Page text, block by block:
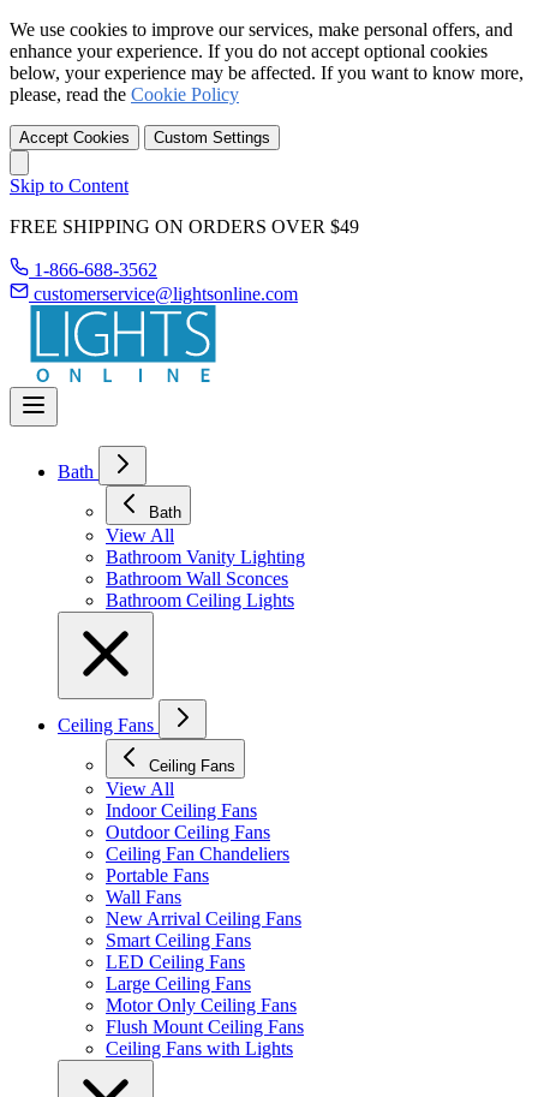
We use cookies to improve our services, make personal offers, and
enhance your experience. If you do not accept optional cookies
below, your experience may be affected. If you want to know more,
please, read the Cookie Policy
Accept Cookies Custom Settings
Skip to Content
FREE SHIPPING ON ORDERS OVER $49
1-866-688-3562
customerservice@lightsonline.com
Bath
Bath
View All
Bathroom Vanity Lighting
Bathroom Wall Sconces
Bathroom Ceiling Lights
Ceiling Fans
Ceiling Fans
View All
Indoor Ceiling Fans
Outdoor Ceiling Fans
Ceiling Fan Chandeliers
Portable Fans
Wall Fans
New Arrival Ceiling Fans
Smart Ceiling Fans
LED Ceiling Fans
Large Ceiling Fans
Motor Only Ceiling Fans
Flush Mount Ceiling Fans
Ceiling Fans with Lights